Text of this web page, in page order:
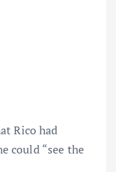
Rico had
could “see the